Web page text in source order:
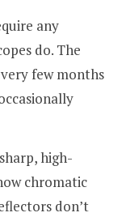
any
do. The
few months
high-
chromatic
don’t